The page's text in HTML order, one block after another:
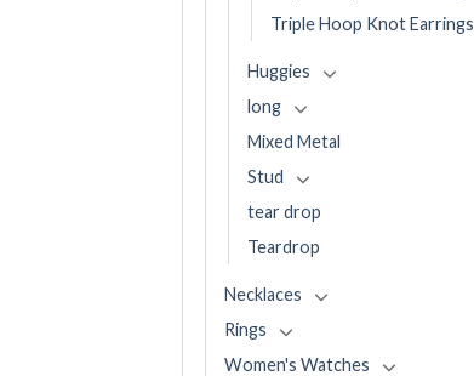
Triple Hoop Knot Earrings
Huggies
long
Mixed Metal
Stud
tear drop
Teardrop
Necklaces
Rings
Women's Watches